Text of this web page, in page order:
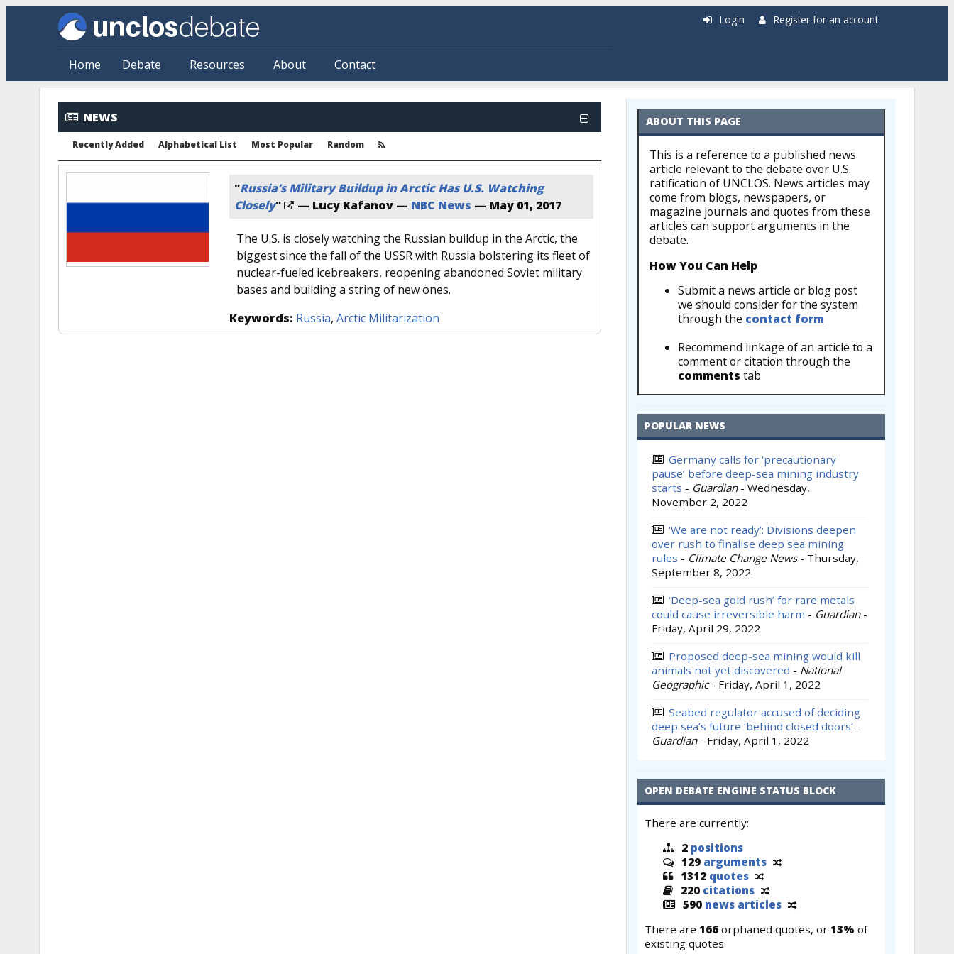
Skip to main content
Home Debate Resources About Contact
Login Register for an account
NEWS
Recently Added Alphabetical List Most Popular Random
"Russia’s Military Buildup in Arctic Has U.S. Watching
Closely" — Lucy Kafanov — NBC News — May 01, 2017
The U.S. is closely watching the Russian buildup in the Arctic, the
biggest since the fall of the USSR with Russia bolstering its fleet of
nuclear-fueled icebreakers, reopening abandoned Soviet military
bases and building a string of new ones.
Keywords: Russia, Arctic Militarization
ABOUT THIS PAGE
This is a reference to a published news
article relevant to the debate over U.S.
ratification of UNCLOS. News articles may
come from blogs, newspapers, or
magazine journals and quotes from these
articles can support arguments in the
debate.
How You Can Help
Submit a news article or blog post
we should consider for the system
through the contact form
Recommend linkage of an article to a
comment or citation through the
comments tab
POPULAR NEWS
Germany calls for ‘precautionary
pause’ before deep-sea mining industry
starts - Guardian - Wednesday,
November 2, 2022
‘We are not ready’: Divisions deepen
over rush to finalise deep sea mining
rules - Climate Change News - Thursday,
September 8, 2022
‘Deep-sea gold rush’ for rare metals
could cause irreversible harm - Guardian -
Friday, April 29, 2022
Proposed deep-sea mining would kill
animals not yet discovered - National
Geographic - Friday, April 1, 2022
Seabed regulator accused of deciding
deep sea’s future ‘behind closed doors’ -
Guardian - Friday, April 1, 2022
OPEN DEBATE ENGINE STATUS BLOCK
There are currently:
2 positions
129 arguments
1312 quotes
220 citations
590 news articles
There are 166 orphaned quotes, or 13% of
existing quotes.